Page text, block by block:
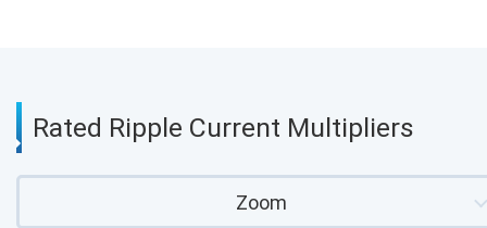
Rated Ripple Current Multipliers
Zoom